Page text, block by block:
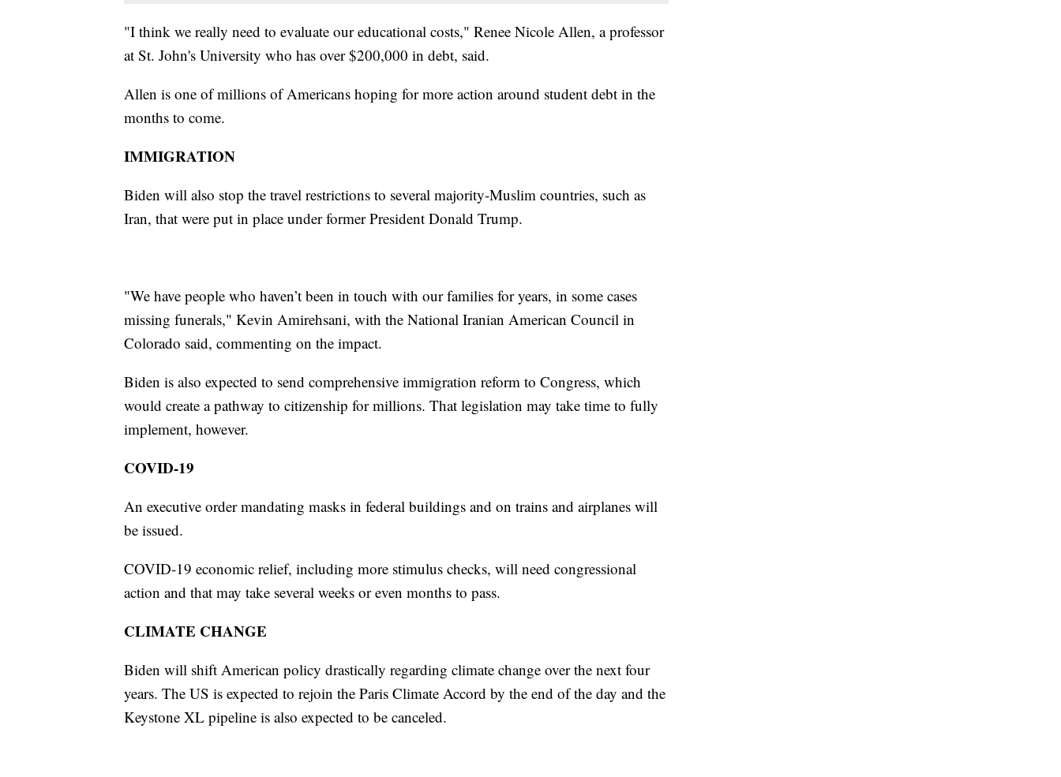
"I think we really need to evaluate our educational costs," Renee Nicole Allen, a professor
at St. John's University who has over $200,000 in debt, said.
Allen is one of millions of Americans hoping for more action around student debt in the
months to come.
IMMIGRATION
Biden will also stop the travel restrictions to several majority-Muslim countries, such as
Iran, that were put in place under former President Donald Trump.
"We have people who haven’t been in touch with our families for years, in some cases
missing funerals," Kevin Amirehsani, with the National Iranian American Council in
Colorado said, commenting on the impact.
Biden is also expected to send comprehensive immigration reform to Congress, which
would create a pathway to citizenship for millions. That legislation may take time to fully
implement, however.
COVID-19
An executive order mandating masks in federal buildings and on trains and airplanes will
be issued.
COVID-19 economic relief, including more stimulus checks, will need congressional
action and that may take several weeks or even months to pass.
CLIMATE CHANGE
Biden will shift American policy drastically regarding climate change over the next four
years. The US is expected to rejoin the Paris Climate Accord by the end of the day and the
Keystone XL pipeline is also expected to be canceled.